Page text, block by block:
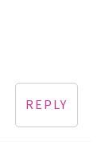
REPLY